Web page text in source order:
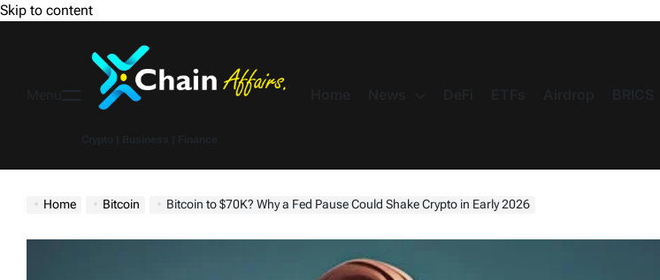
Skip to content
Home Bitcoin Bitcoin to $70K? Why a Fed Pause Could Shake Crypto in Early 2026